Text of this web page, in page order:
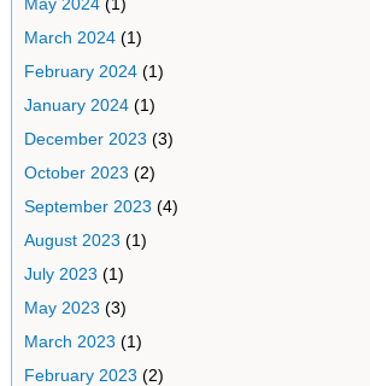
March 2024(1)
February 2024(1)
January 2024(1)
December 2023 (3)
October 2023 (2)
September 2023 (4)
August 2023 (1)
July 2023 (1)
May 2023 (3)
March 2023 (1)
February 2023 (2)